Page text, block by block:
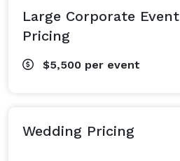
Large Corporate Event
Pricing
$5,500 per event
Wedding Pricing